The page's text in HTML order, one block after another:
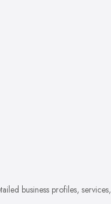
business profiles, services,